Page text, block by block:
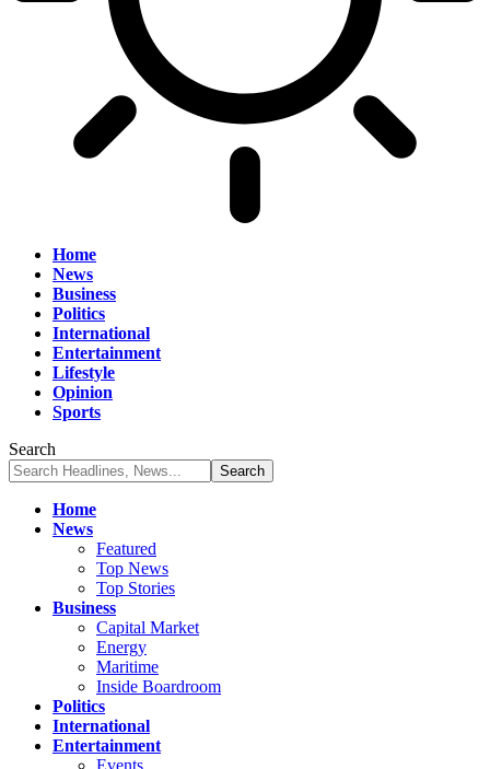
Home
News
Business
Politics
International
Entertainment
Lifestyle
Opinion
Sports
Search
Home
News
Featured
Top News
Top Stories
Business
Capital Market
Energy
Maritime
Inside Boardroom
Politics
International
Entertainment
Events